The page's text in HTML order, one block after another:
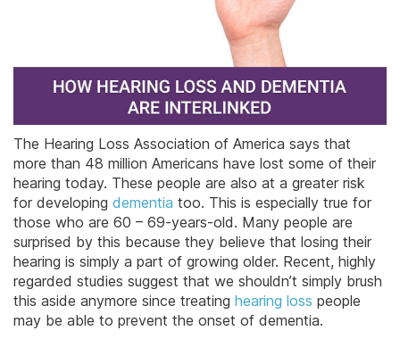
The Hearing Loss Association of America says that
more than 48 million Americans have lost some of their
hearing today. These people are also at a greater risk
for developing dementia too. This is especially true for
those who are 60 – 69-years-old. Many people are
surprised by this because they believe that losing their
hearing is simply a part of growing older. Recent, highly
regarded studies suggest that we shouldn’t simply brush
this aside anymore since treating hearing loss people
may be able to prevent the onset of dementia.